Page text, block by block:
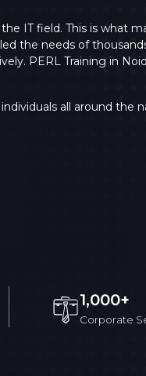
IT field. This is what
the needs of
PERL Training in
all around the
1,000+
Corporate